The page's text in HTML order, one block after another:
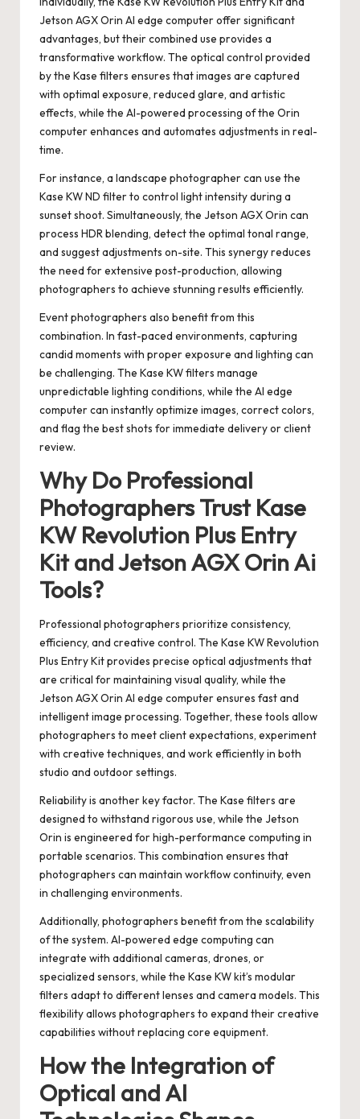
Jetson AGX Orin AI edge computer offer significant
advantages, but their combined use provides a
transformative workflow. The optical control provided
by the Kase filters ensures that images are captured
with optimal exposure, reduced glare, and artistic
effects, while the AI-powered processing of the Orin
computer enhances and automates adjustments in real-
time.
For instance, a landscape photographer can use the
Kase KW ND filter to control light intensity during a
sunset shoot. Simultaneously, the Jetson AGX Orin can
process HDR blending, detect the optimal tonal range,
and suggest adjustments on-site. This synergy reduces
the need for extensive post-production, allowing
photographers to achieve stunning results efficiently.
Event photographers also benefit from this
combination. In fast-paced environments, capturing
candid moments with proper exposure and lighting can
be challenging. The Kase KW filters manage
unpredictable lighting conditions, while the AI edge
computer can instantly optimize images, correct colors,
and flag the best shots for immediate delivery or client
review.
Why Do Professional
Photographers Trust Kase
KW Revolution Plus Entry
Kit and Jetson AGX Orin Ai
Tools?
Professional photographers prioritize consistency,
efficiency, and creative control. The Kase KW Revolution
Plus Entry Kit provides precise optical adjustments that
are critical for maintaining visual quality, while the
Jetson AGX Orin AI edge computer ensures fast and
intelligent image processing. Together, these tools allow
photographers to meet client expectations, experiment
with creative techniques, and work efficiently in both
studio and outdoor settings.
Reliability is another key factor. The Kase filters are
designed to withstand rigorous use, while the Jetson
Orin is engineered for high-performance computing in
portable scenarios. This combination ensures that
photographers can maintain workflow continuity, even
in challenging environments.
Additionally, photographers benefit from the scalability
of the system. AI-powered edge computing can
integrate with additional cameras, drones, or
specialized sensors, while the Kase KW kit’s modular
filters adapt to different lenses and camera models. This
flexibility allows photographers to expand their creative
capabilities without replacing core equipment.
How the Integration of
Optical and AI